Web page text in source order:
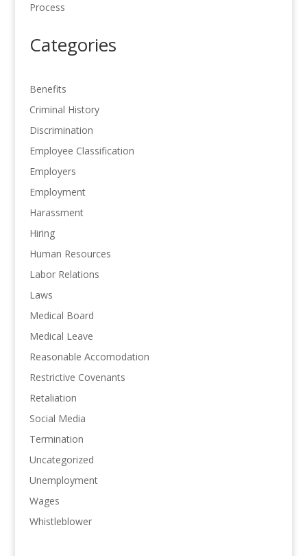
Process
Categories
Benefits
Criminal History
Discrimination
Employee Classification
Employers
Employment
Harassment
Hiring
Human Resources
Labor Relations
Laws
Medical Board
Medical Leave
Reasonable Accomodation
Restrictive Covenants
Retaliation
Social Media
Termination
Uncategorized
Unemployment
Wages
Whistleblower